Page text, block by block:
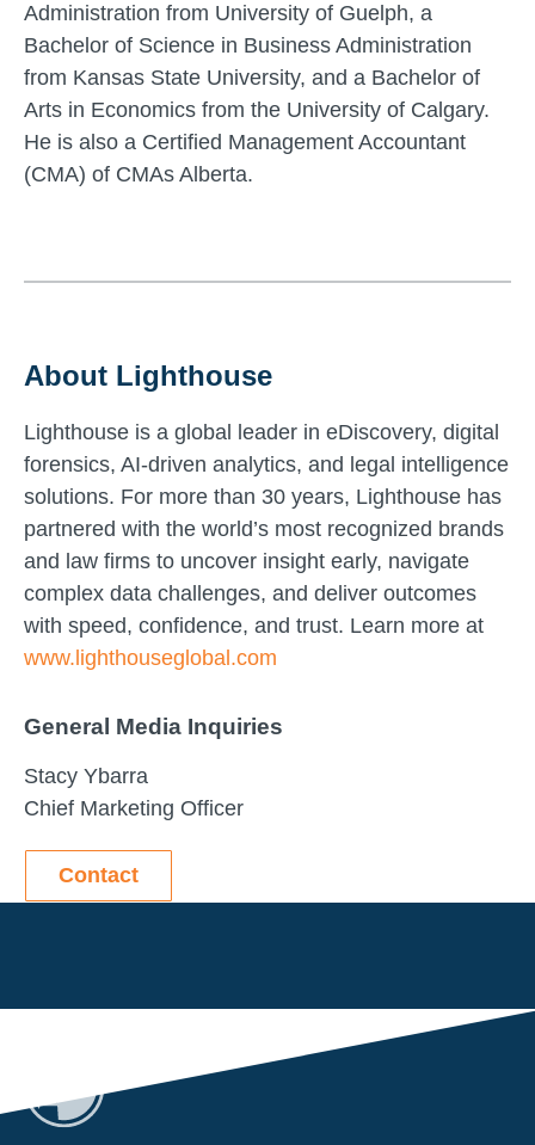
Administration from University of Guelph, a
Bachelor of Science in Business Administration
from Kansas State University, and a Bachelor of
Arts in Economics from the University of Calgary.
He is also a Certified Management Accountant
(CMA) of CMAs Alberta.
About Lighthouse
Lighthouse is a global leader in eDiscovery, digital
forensics, AI-driven analytics, and legal intelligence
solutions. For more than 30 years, Lighthouse has
partnered with the world’s most recognized brands
and law firms to uncover insight early, navigate
complex data challenges, and deliver outcomes
with speed, confidence, and trust. Learn more at
www.lighthouseglobal.com
General Media Inquiries
Stacy Ybarra
Chief Marketing Officer
Contact